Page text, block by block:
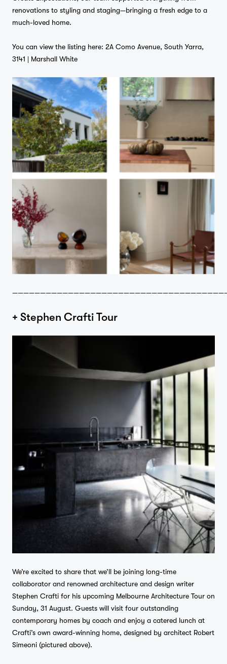
Home
Projects
Studio
Journal
Contact
…
renovations to styling and staging—bringing a fresh edge to a
much-loved home.
You can view the listing here: 2A Como Avenue, South Yarra,
3141 | Marshall White
+ Stephen Crafti Tour
We’re excited to share that we’ll be joining long-time
collaborator and renowned architecture and design writer
Stephen Crafti for his upcoming Melbourne Architecture Tour on
Sunday, 31 August. Guests will visit four outstanding
contemporary homes by coach and enjoy a catered lunch at
Crafti’s own award-winning home, designed by architect Robert
Simeoni (pictured above).